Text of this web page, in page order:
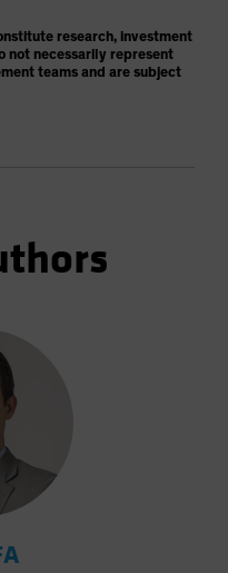
research, investment
not necessarily represent
teams and are subject